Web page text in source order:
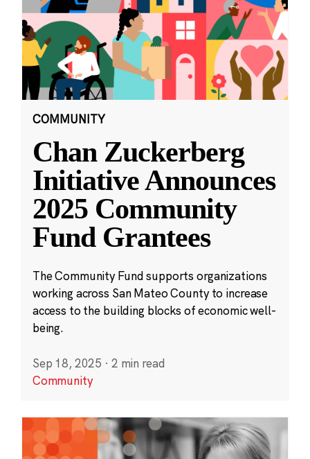
COMMUNITY
Chan Zuckerberg
Initiative Announces
2025 Community
Fund Grantees
The Community Fund supports organizations
working across San Mateo County to increase
access to the building blocks of economic well-
being.
Sep 18, 2025 · 2 min read
Community